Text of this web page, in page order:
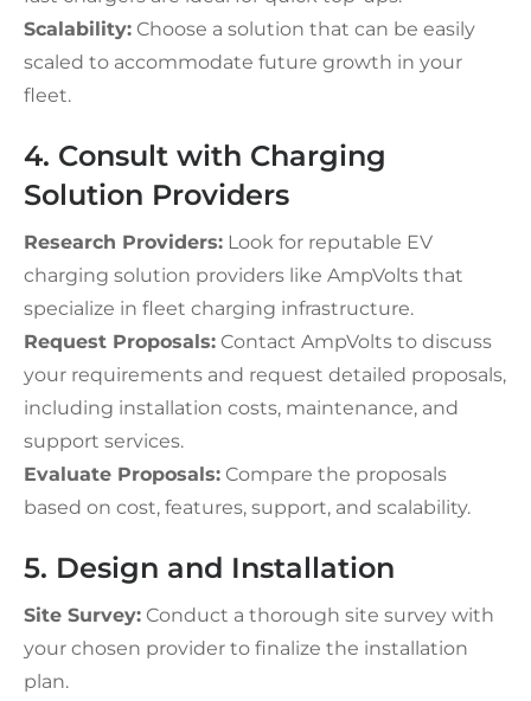
Scalability: Choose a solution that can be easily
scaled to accommodate future growth in your
fleet.
4. Consult with Charging
Solution Providers
Research Providers: Look for reputable EV
charging solution providers like AmpVolts that
specialize in fleet charging infrastructure.
Request Proposals: Contact AmpVolts to discuss
your requirements and request detailed proposals,
including installation costs, maintenance, and
support services.
Evaluate Proposals: Compare the proposals
based on cost, features, support, and scalability.
5. Design and Installation
Site Survey: Conduct a thorough site survey with
your chosen provider to finalize the installation
plan.